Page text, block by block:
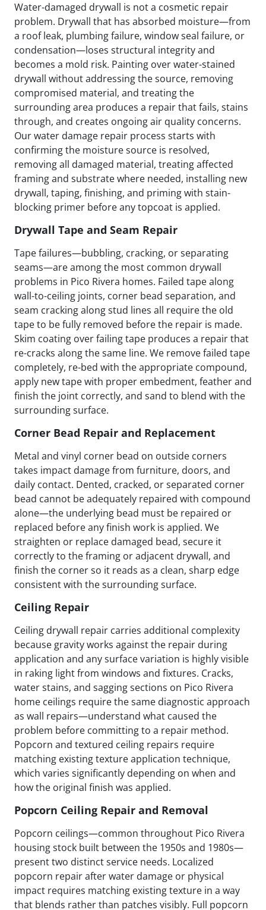
Water-damaged drywall is not a cosmetic repair
problem. Drywall that has absorbed moisture—from
a roof leak, plumbing failure, window seal failure, or
condensation—loses structural integrity and
becomes a mold risk. Painting over water-stained
drywall without addressing the source, removing
compromised material, and treating the
surrounding area produces a repair that fails, stains
through, and creates ongoing air quality concerns.
Our water damage repair process starts with
confirming the moisture source is resolved,
removing all damaged material, treating affected
framing and substrate where needed, installing new
drywall, taping, finishing, and priming with stain-
blocking primer before any topcoat is applied.
Drywall Tape and Seam Repair
Tape failures—bubbling, cracking, or separating
seams—are among the most common drywall
problems in Pico Rivera homes. Failed tape along
wall-to-ceiling joints, corner bead separation, and
seam cracking along stud lines all require the old
tape to be fully removed before the repair is made.
Skim coating over failing tape produces a repair that
re-cracks along the same line. We remove failed tape
completely, re-bed with the appropriate compound,
apply new tape with proper embedment, feather and
finish the joint correctly, and sand to blend with the
surrounding surface.
Corner Bead Repair and Replacement
Metal and vinyl corner bead on outside corners
takes impact damage from furniture, doors, and
daily contact. Dented, cracked, or separated corner
bead cannot be adequately repaired with compound
alone—the underlying bead must be repaired or
replaced before any finish work is applied. We
straighten or replace damaged bead, secure it
correctly to the framing or adjacent drywall, and
finish the corner so it reads as a clean, sharp edge
consistent with the surrounding surface.
Ceiling Repair
Ceiling drywall repair carries additional complexity
because gravity works against the repair during
application and any surface variation is highly visible
in raking light from windows and fixtures. Cracks,
water stains, and sagging sections on Pico Rivera
home ceilings require the same diagnostic approach
as wall repairs—understand what caused the
problem before committing to a repair method.
Popcorn and textured ceiling repairs require
matching existing texture application technique,
which varies significantly depending on when and
how the original finish was applied.
Popcorn Ceiling Repair and Removal
Popcorn ceilings—common throughout Pico Rivera
housing stock built between the 1950s and 1980s—
present two distinct service needs. Localized
popcorn repair after water damage or physical
impact requires matching existing texture in a way
that blends rather than patches visibly. Full popcorn